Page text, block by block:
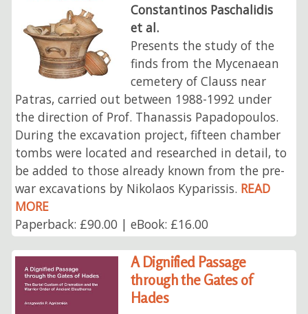
Constantinos Paschalidis
et al.
Presents the study of the
finds from the Mycenaean
cemetery of Clauss near
Patras, carried out between 1988-1992 under
the direction of Prof. Thanassis Papadopoulos.
During the excavation project, fifteen chamber
tombs were located and researched in detail, to
be added to those already known from the pre-
war excavations by Nikolaos Kyparissis. READ
MORE
Paperback: £90.00 | eBook: £16.00
A Dignified Passage
through the Gates of
Hades